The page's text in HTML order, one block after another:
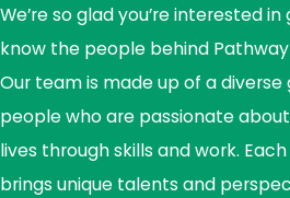
We’re so glad you’re interested
know the people behind
Our team is made up of a diverse
people who are passionate
lives through skills and work.
brings unique talents and